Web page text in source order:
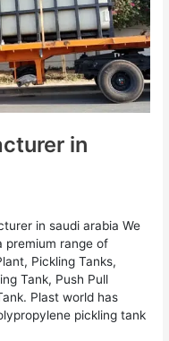
in
in saudi arabia We
premium range of
Pickling Tanks,
Tank, Push Pull
Plast world has
pickling tank